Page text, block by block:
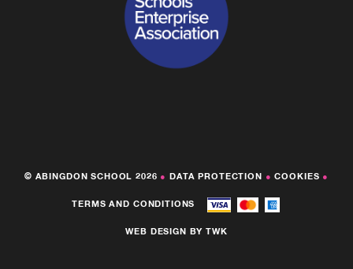
© ABINGDON SCHOOL 2026 ● DATA PROTECTION ● COOKIES ●
TERMS AND CONDITIONS
WEB DESIGN BYTWK